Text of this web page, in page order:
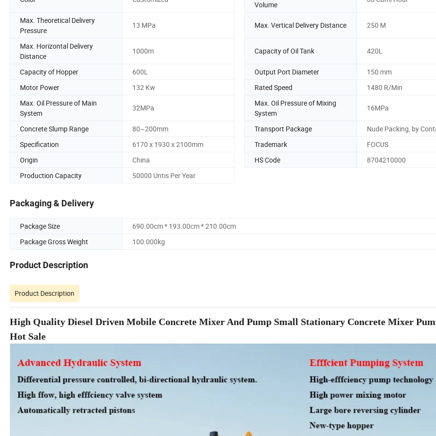
Volume
Max. Theoretical Delivery
Pressure
13 MPa Max. Vertical Delivery Distance 250 M
Max. Horizontal Delivery
Distance
1000m Capacity of Oil Tank 420L
Capacity of Hopper 600L Output Port Diameter
150 mm
Motor Power
132 Kw Rated Speed
1480 R/Min
Max. Oil Pressure of Main
System
32MPa
Max. Oil Pressure of Mixing
System
16MPa
Concrete Slump Range 80~200mm Transport Package
Nude Packing, by
Specification
6170 x 1930 x 2100mm Trademark
FOCUS
Origin
China HS Code
8704210000
Production Capacity
50000 Untis Per Year
Packaging & Delivery
Package Size
690.00cm * 193.00cm * 210.00cm
Package Gross Weight
100.000kg
Product Description
Product Description
High Quality Diesel Driven Mobile Concrete Mixer And Pump Small Stationary Concrete Mixer
Hot Sale